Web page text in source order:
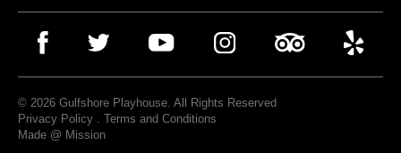
© 2026 Gulfshore Playhouse. All Rights Reserved
Privacy Policy . Terms and Conditions
Made @ Mission